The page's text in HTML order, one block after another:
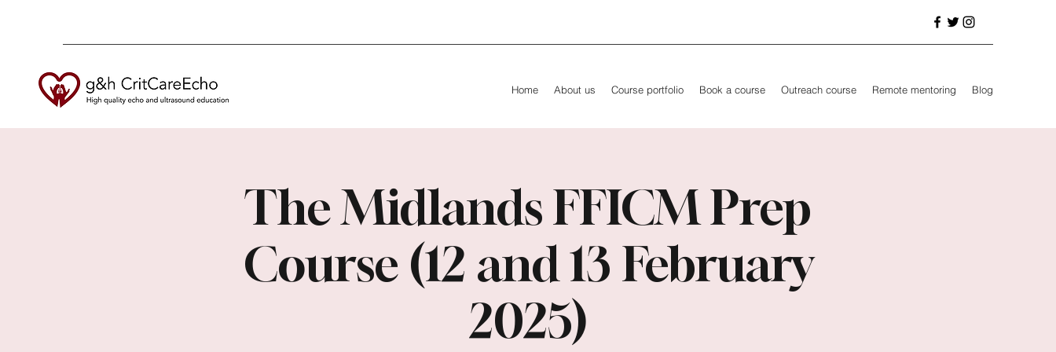
Home About us Course portfolio Book a course Outreach course Remote mentoring Blog
The Midlands FFICM Prep
Course (12 and 13 February
2025)